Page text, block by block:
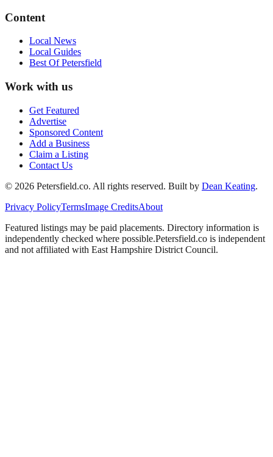
Content
Local News
Local Guides
Best OfPetersfield
Work with us
Get Featured
Advertise
Sponsored Content
Add a Business
Claim a Listing
Contact Us
© 2026 Petersfield.co. All rights reserved. Built by Dean Keating.
Privacy PolicyTermsImage CreditsAbout
Featured listings may be paid placements. Directory information is
independently checked where possible.Petersfield.co is independent
and not affiliated with East Hampshire District Council.